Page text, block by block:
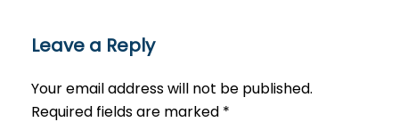
Leave a Reply
Your email address will not be published.
Required fields are marked *